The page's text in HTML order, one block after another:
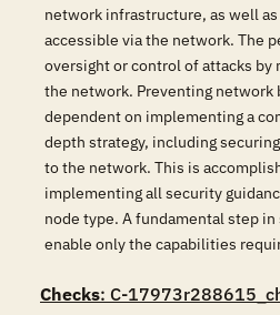
network infrastructure, as well
accessible via the network. The
oversight or control of attacks
the network. Preventing network
dependent on implementing a
depth strategy, including
to the network. This is
implementing all security
node type. A fundamental step
enable only the capabilities
Checks: C-